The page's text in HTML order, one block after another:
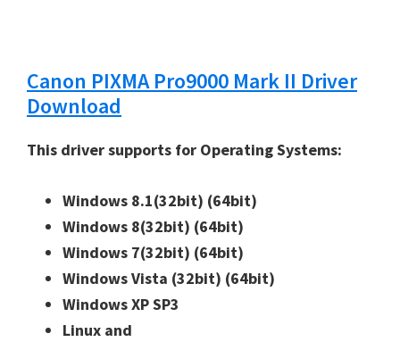
Canon PIXMA Pro9000 Mark II Driver
Download
This driver supports for Operating Systems:
Windows 8.1(32bit) (64bit)
Windows 8(32bit) (64bit)
Windows 7(32bit) (64bit)
Windows Vista (32bit) (64bit)
Windows XP SP3
Linux and